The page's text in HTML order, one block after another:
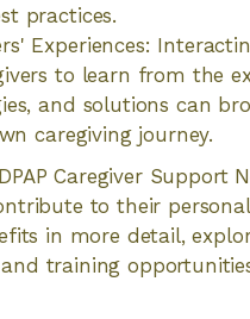
practices.
Experiences:
to learn from the
and solutions can
caregiving journey.
Caregiver Support
to their
in more detail,
training